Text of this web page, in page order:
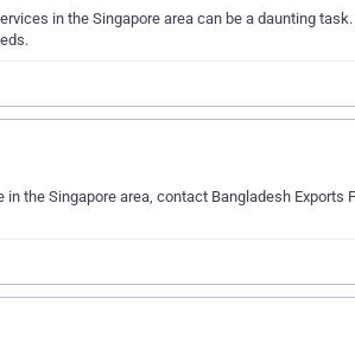
in the Singapore area can be a daunting
the Singapore area, contact Bangladesh Exports